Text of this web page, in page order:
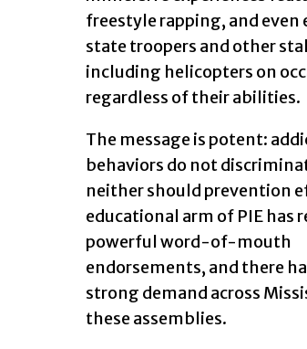
freestyle rapping, and
state troopers and other
including helicopters on
regardless of their abilities.
The message is potent:
behaviors do not
neither should prevention
educational arm of PIE has
powerful word-of-mouth
endorsements, and there
strong demand across
these assemblies.